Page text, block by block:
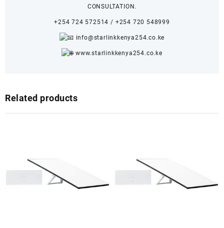
CONSULTATION.
+254 724 572514 / +254 720 548999
info@starlinkkenya254.co.ke
www.starlinkkenya254.co.ke
Related products